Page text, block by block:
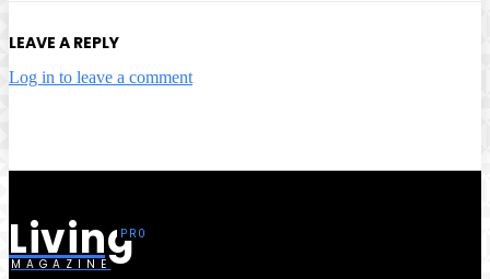
LEAVE A REPLY
Log in to leave a comment
Living
MAGAZINE